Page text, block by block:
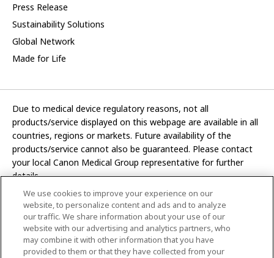
Press Release
Sustainability Solutions
Global Network
Made for Life
Due to medical device regulatory reasons, not all
products/service displayed on this webpage are available in all
countries, regions or markets. Future availability of the
products/service cannot also be guaranteed. Please contact
your local Canon Medical Group representative for further
details.
Development and manufacturing functions of Canon Medical
Systems Corporation have been transferred to CANON INC.
In this website, any reference to “Canon Medical Systems
Corporation” refers to “CANON INC.”
We use cookies to improve your experience on our
website, to personalize content and ads and to analyze
our traffic. We share information about your use of our
website with our advertising and analytics partners, who
may combine it with other information that you have
provided to them or that they have collected from your